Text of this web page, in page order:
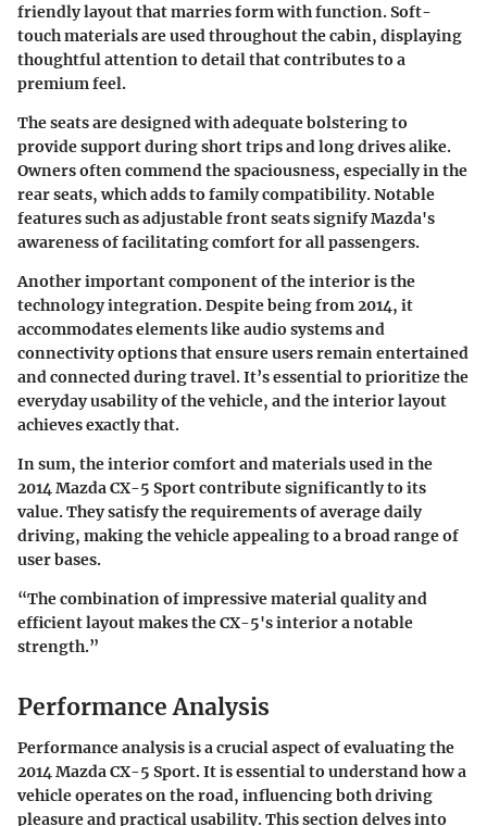
friendly layout that marries form with function. Soft-
touch materials are used throughout the cabin, displaying
thoughtful attention to detail that contributes to a
premium feel.
The seats are designed with adequate bolstering to
provide support during short trips and long drives alike.
Owners often commend the spaciousness, especially in the
rear seats, which adds to family compatibility. Notable
features such as adjustable front seats signify Mazda's
awareness of facilitating comfort for all passengers.
Another important component of the interior is the
technology integration. Despite being from 2014, it
accommodates elements like audio systems and
connectivity options that ensure users remain entertained
and connected during travel. It’s essential to prioritize the
everyday usability of the vehicle, and the interior layout
achieves exactly that.
In sum, the interior comfort and materials used in the
2014 Mazda CX-5 Sport contribute significantly to its
value. They satisfy the requirements of average daily
driving, making the vehicle appealing to a broad range of
user bases.
“The combination of impressive material quality and
efficient layout makes the CX-5's interior a notable
strength.”
Performance Analysis
Performance analysis is a crucial aspect of evaluating the
2014 Mazda CX-5 Sport. It is essential to understand how a
vehicle operates on the road, influencing both driving
pleasure and practical usability. This section delves into